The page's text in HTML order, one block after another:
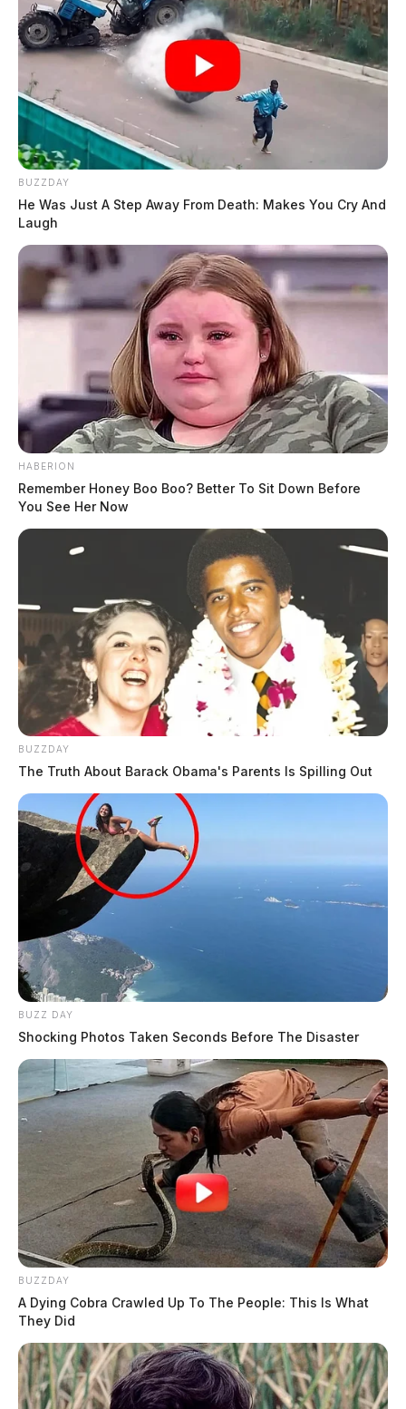
BUZZDAY
He Was Just A Step Away From Death: Makes You Cry And
Laugh
HABERION
Remember Honey Boo Boo? Better To Sit Down Before
You See Her Now
BUZZDAY
The Truth About Barack Obama's Parents Is Spilling Out
BUZZ DAY
Shocking Photos Taken Seconds Before The Disaster
BUZZDAY
A Dying Cobra Crawled Up To The People: This Is What
They Did